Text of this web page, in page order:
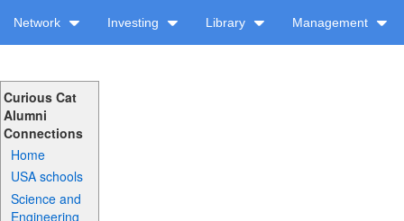
Network Investing Library Management
Curious Cat
Alumni
Connections
Home
USA schools
Science and
Engineering